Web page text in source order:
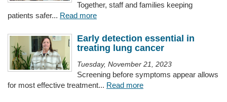
Together, staff and families keeping
patients safer... Read more
Early detection essential in
treating lung cancer
Tuesday, November 21, 2023
Screening before symptoms appear allows
for most effective treatment... Read more